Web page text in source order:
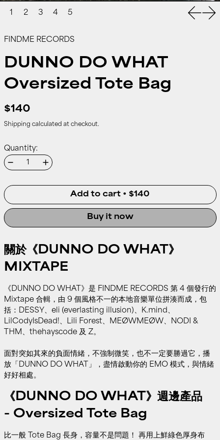
FINDME RECORDS
DUNNO DO WHAT
Oversized Tote Bag
$140
Shipping calculated at checkout.
Quantity:
Add to cart • $140
Buy it now
關於《DUNNO DO WHAT》
MIXTAPE
《DUNNO DO WHAT》是 FINDME RECORDS 第 4 個發行的
Mixtape 合輯，由 9 個風格不一的本地音樂單位拼湊而成，包
括：DESSY、eli (everlasting illusion)、K.mind、
LilCodyIsDead!、Lili Forest、MEØWMEØW、NODI &
THM、thehayscode 及 Z。
面對突如其來的負面情緒，不強制微笑，也不一定要勝過它，播
放「DUNNO DO WHAT」，盡情啟動你的 EMO 模式，與情緒
好好相處。
《DUNNO DO WHAT》週邊產品
- Oversized Tote Bag
比一般 Tote Bag 長身，容量不是問題！ 再用上鮮綠色厚身布